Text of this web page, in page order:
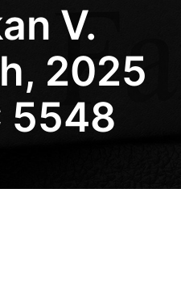
V.
2025
5548